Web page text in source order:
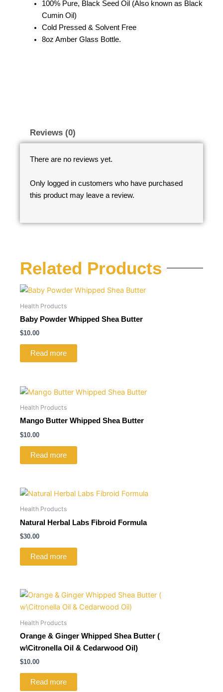
100% Pure, Black Seed Oil (Also known as Black
Cumin Oil)
Cold Pressed & Solvent Free
8oz Amber Glass Bottle.
Reviews (0)
There are no reviews yet.
Only logged in customers who have purchased
this product may leave a review.
Related Products
Health Products
Baby Powder Whipped Shea Butter
$10.00
Read more
Health Products
Mango Butter Whipped Shea Butter
$10.00
Read more
Health Products
Natural Herbal Labs Fibroid Formula
$30.00
Read more
Health Products
Orange & Ginger Whipped Shea Butter (
w\Citronella Oil & Cedarwood Oil)
$10.00
Read more